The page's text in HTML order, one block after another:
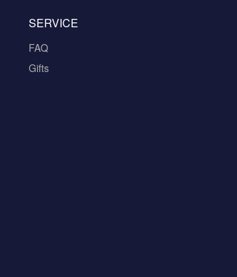
SERVICE
FAQ
Gifts